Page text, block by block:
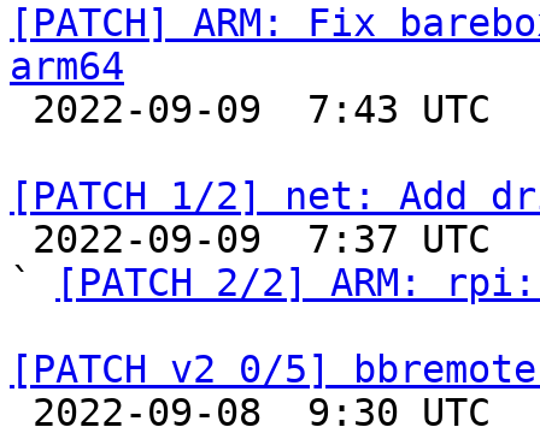
[PATCH] ARM: Fix
arm64
[PATCH 1/2] net: Add
`
[PATCH 2/2] ARM:
[PATCH v2 0/5]